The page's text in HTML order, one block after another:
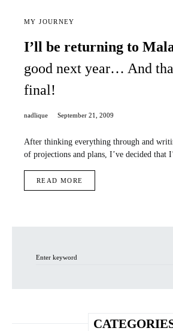
MY JOURNEY
I’ll be returning to
good next year… And
final!
nadlique September 21, 2009
After thinking everything through and
of projections and plans, I’ve decided that
READ MORE